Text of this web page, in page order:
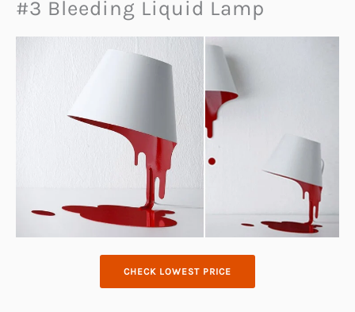
#3 Bleeding Liquid Lamp
CHECK LOWEST PRICE